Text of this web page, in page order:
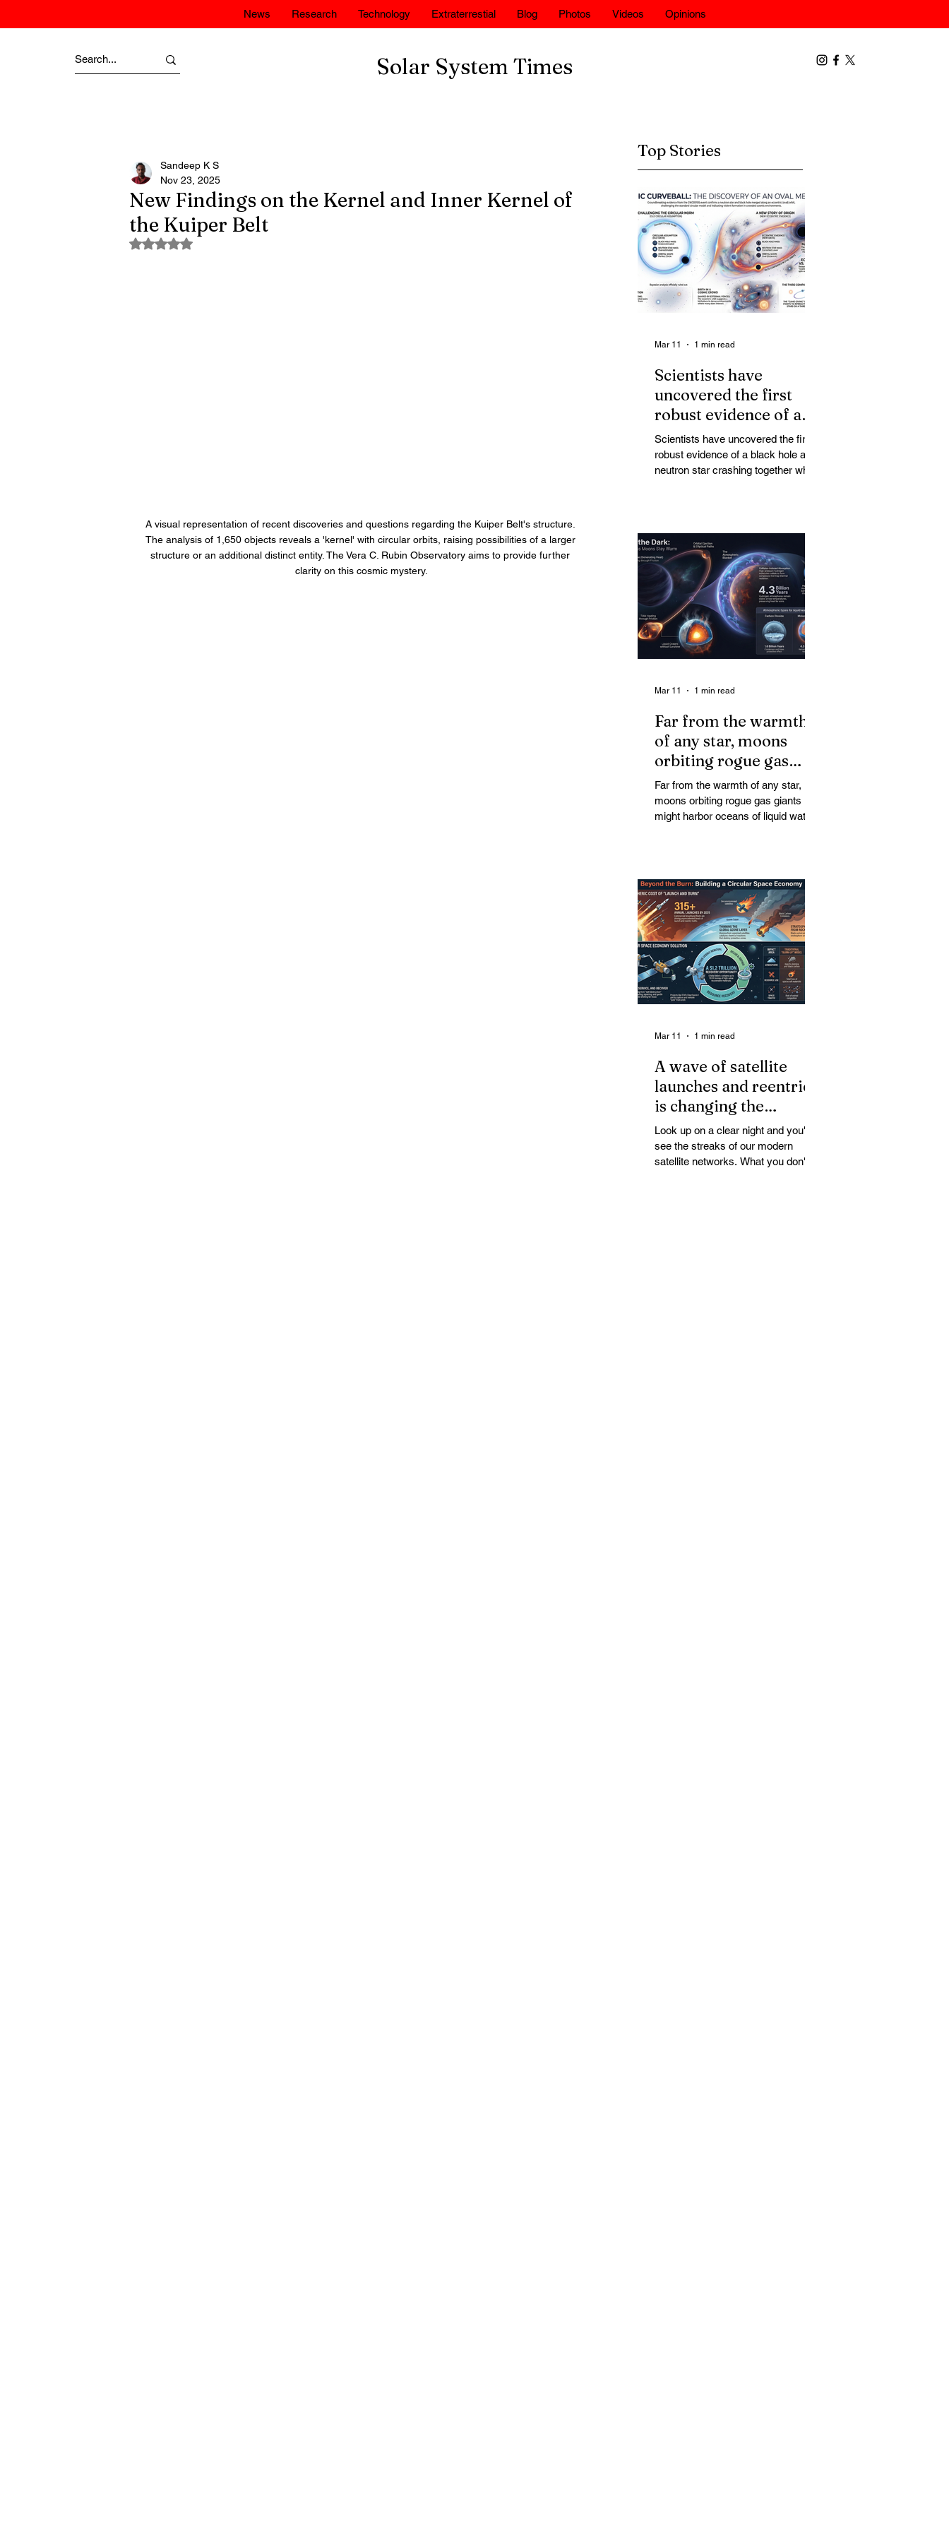
News Research Technology Extraterrestial Blog Photos Videos Opinions
Solar System Times
New Findings on the Kernel and Inner Kernel of
the Kuiper Belt
Sandeep K S
Nov 23, 2025
Rated NaN out of 5 stars.
A visual representation of recent discoveries and questions regarding the Kuiper Belt's structure.
The analysis of 1,650 objects reveals a 'kernel' with circular orbits, raising possibilities of a larger
structure or an additional distinct entity. The Vera C. Rubin Observatory aims to provide further
clarity on this cosmic mystery.
Top Stories
Scientists have
uncovered the first
robust evidence of a
black hole and neutron
star crashing together
while orbiting in an
Scientists have uncovered the first
robust evidence of a black hole and
neutron star crashing together while
star-black hole pairs are expected to
adopt circular orbits long before
merging, their orbits slowly rounded
out by the constant emission of
gravitational waves over millions of
years.
Mar 11 1 min read
Far from the warmth
of any star, moons
orbiting rogue gas
giants might harbor
oceans of liquid water
Far from the warmth of any star,
moons orbiting rogue gas giants
might harbor oceans of liquid water
Surprisingly, however, stable
conditions that are conducive to life
could exist far from any sun.
Mar 11 1 min read
A wave of satellite
launches and reentries
is changing the
chemistry and physics
of the middle and
upper atmosphere.
Look up on a clear night and you'll
see the streaks of our modern
satellite networks. What you don't
Mar 11 1 min read